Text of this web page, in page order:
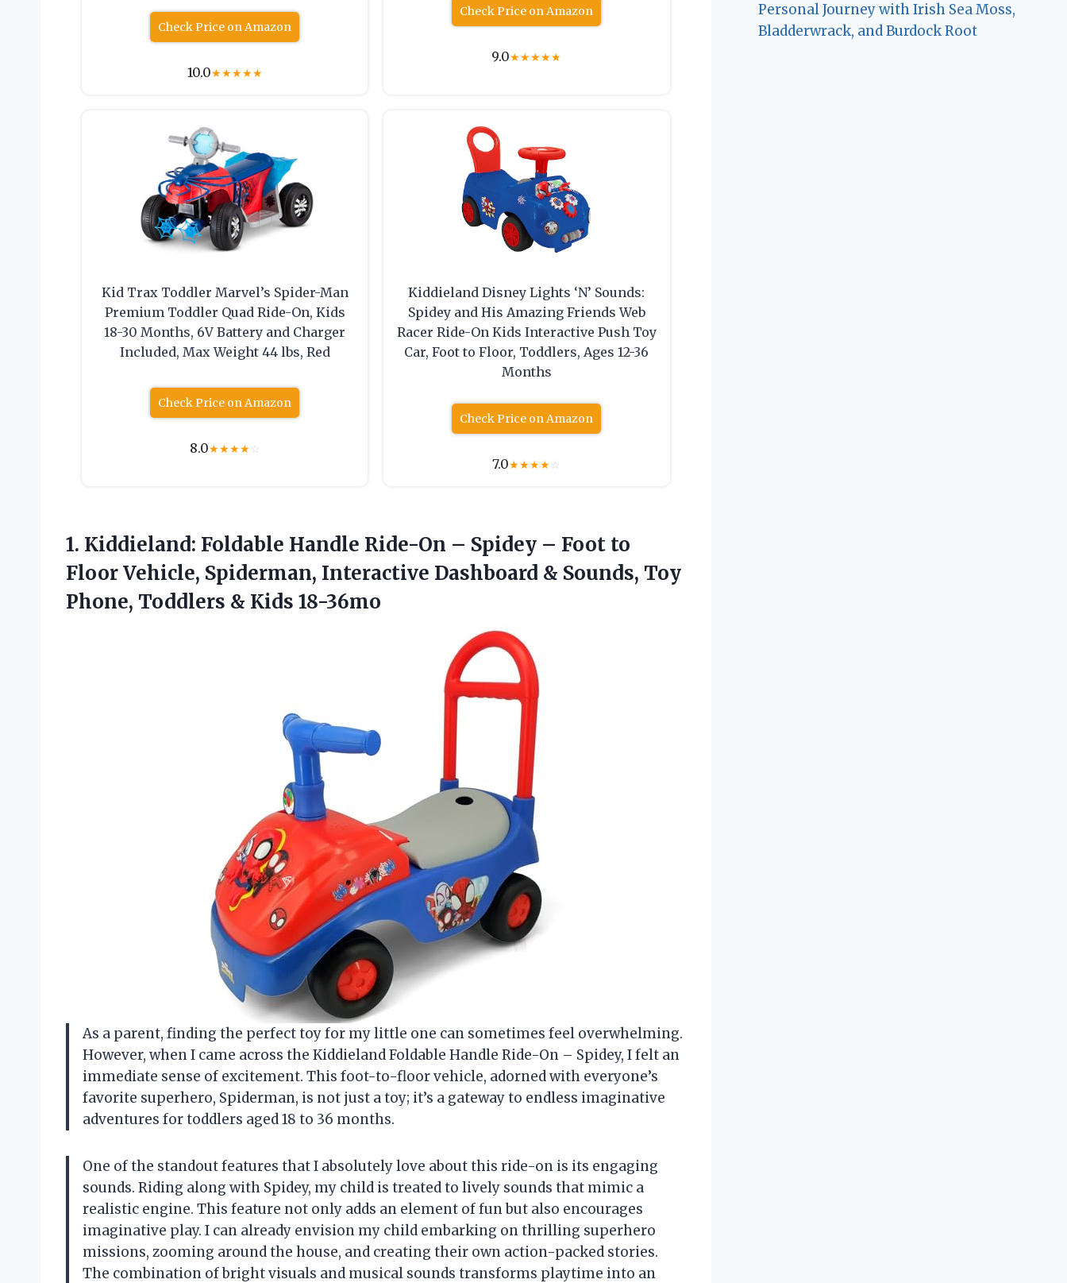
Check Price on Amazon
10.0★★★★★
Check Price on Amazon
9.0★★★★★
Kid Trax Toddler Marvel’s Spider-Man
Premium Toddler Quad Ride-On, Kids
18-30 Months, 6V Battery and Charger
Included, Max Weight 44 lbs, Red
Check Price on Amazon
8.0★★★★☆
Kiddieland Disney Lights ‘N’ Sounds:
Spidey and His Amazing Friends Web
Racer Ride-On Kids Interactive Push Toy
Car, Foot to Floor, Toddlers, Ages 12-36
Months
Check Price on Amazon
7.0★★★★☆
1. Kiddieland: Foldable Handle Ride-On – Spidey – Foot to
Floor Vehicle, Spiderman, Interactive Dashboard & Sounds, Toy
Phone, Toddlers & Kids 18-36mo
As a parent, finding the perfect toy for my little one can sometimes feel overwhelming.
However, when I came across the Kiddieland Foldable Handle Ride-On – Spidey, I felt an
immediate sense of excitement. This foot-to-floor vehicle, adorned with everyone’s
favorite superhero, Spiderman, is not just a toy; it’s a gateway to endless imaginative
adventures for toddlers aged 18 to 36 months.
One of the standout features that I absolutely love about this ride-on is its engaging
sounds. Riding along with Spidey, my child is treated to lively sounds that mimic a
realistic engine. This feature not only adds an element of fun but also encourages
imaginative play. I can already envision my child embarking on thrilling superhero
missions, zooming around the house, and creating their own action-packed stories.
The combination of bright visuals and musical sounds transforms playtime into an
Personal Journey with Irish Sea Moss,
Bladderwrack, and Burdock Root